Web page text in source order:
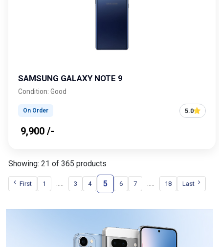
SAMSUNG GALAXY NOTE 9
Condition: Good
On Order 5.0
₹ 9,900 /-
Showing: 21 of 365 products
First 1 ..... 3 4 5 6 7 ..... 18 Last